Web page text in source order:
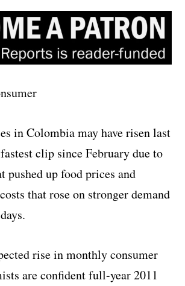
in Colombia may have risen last
clip since February due to
pushed up food prices and
that rose on stronger demand
rise in monthly consumer
are confident full-year 2011